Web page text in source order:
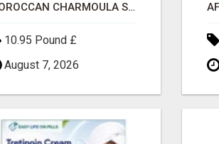
MOROCCAN CHARMOULA SPICE BLEND FOR FISH, CHICKEN & LAMB UK
10.95 Pound £
August 7, 2026